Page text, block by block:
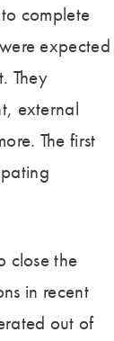
complete
expected
They
external
The first
close the
in recent
out of